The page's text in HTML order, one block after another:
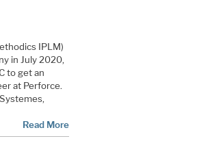
IPLM)
in July 2020,
to get an
at Perforce.
Read More